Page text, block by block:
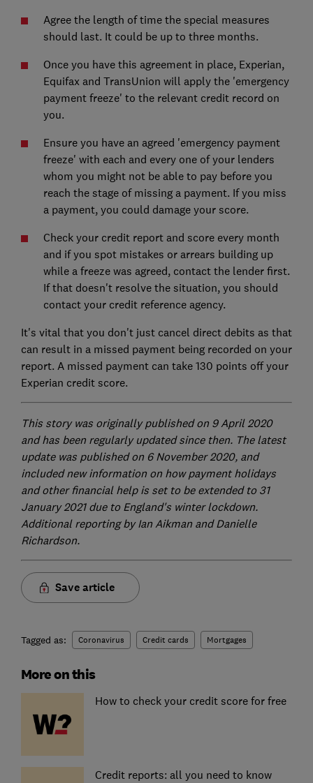
Agree the length of time the special measures
should last. It could be up to three months.
Once you have this agreement in place, Experian,
Equifax and TransUnion will apply the 'emergency
payment freeze' to the relevant credit record on
you.
Ensure you have an agreed 'emergency payment
freeze' with each and every one of your lenders
whom you might not be able to pay before you
reach the stage of missing a payment. If you miss
a payment, you could damage your score.
Check your credit report and score every month
and if you spot mistakes or arrears building up
while a freeze was agreed, contact the lender first.
If that doesn't resolve the situation, you should
contact your credit reference agency.
It's vital that you don't just cancel direct debits as that
can result in a missed payment being recorded on your
report. A missed payment can take 130 points off your
Experian credit score.
This story was originally published on 9 April 2020
and has been regularly updated since then. The latest
update was published on 6 November 2020, and
included new information on how payment holidays
and other financial help is set to be extended to 31
January 2021 due to England's winter lockdown.
Additional reporting by Ian Aikman and Danielle
Richardson.
Save article
Tagged as: Coronavirus Credit cards Mortgages
More on this
How to check your credit score for free
Credit reports: all you need to know